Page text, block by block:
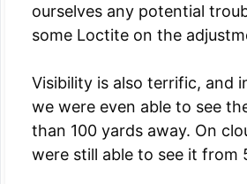
ourselves any potential
some Loctite on the
Visibility is also terrific, and
we were even able to see
than 100 yards away. On
were still able to see it from